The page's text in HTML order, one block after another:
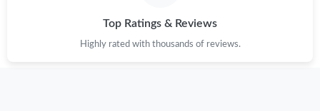
Top Ratings & Reviews
Highly rated with thousands of reviews.